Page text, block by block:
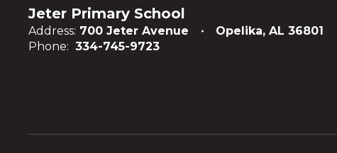
Jeter Primary School
Address: 700 Jeter Avenue
Opelika, AL 36801
Phone: 334-745-9723